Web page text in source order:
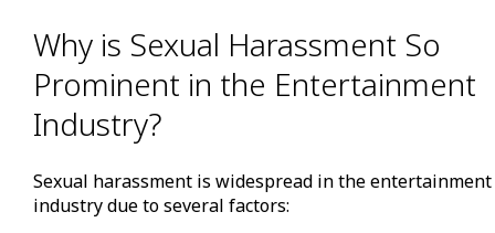
Why is Sexual Harassment So
Prominent in the Entertainment
Industry?
Sexual harassment is widespread in the entertainment
industry due to several factors: